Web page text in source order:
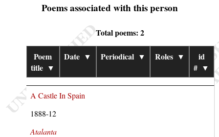
Poems associated with this person
Total poems: 2
Poem
title ▼
Date ▼ Periodical ▼ Roles ▼
id
# ▼
A Castle In Spain
1888-12
Atalanta